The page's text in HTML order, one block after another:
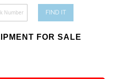
FIND IT
FOR SALE